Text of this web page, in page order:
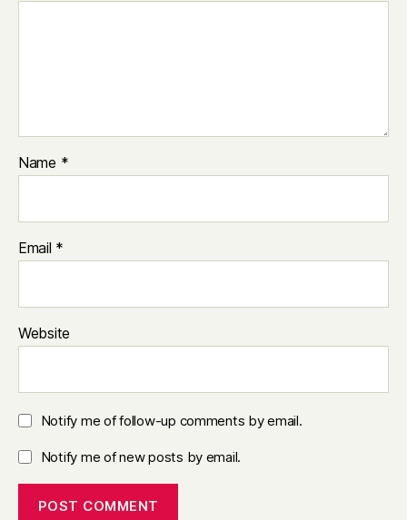
Name *
Email *
Website
Notify me of follow-up comments by email.
Notify me of new posts by email.